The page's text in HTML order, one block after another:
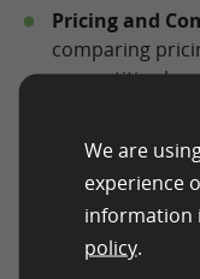
Pricing and
comparing
competitive
customer
perspective.
Brand and
locations
We are
experience
information
policy.